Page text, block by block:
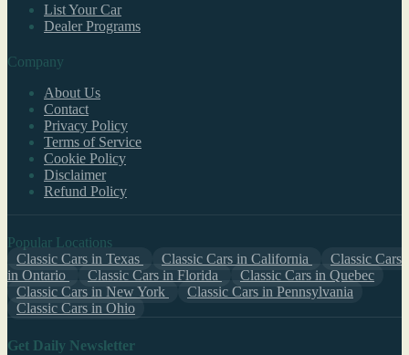
List Your Car
Dealer Programs
Company
About Us
Contact
Privacy Policy
Terms of Service
Cookie Policy
Disclaimer
Refund Policy
Popular Locations
Classic Cars in Texas
Classic Cars in California
Classic Cars
in Ontario
Classic Cars in Florida
Classic Cars in Quebec
Classic Cars in New York
Classic Cars in Pennsylvania
Classic Cars in Ohio
Get Daily Newsletter